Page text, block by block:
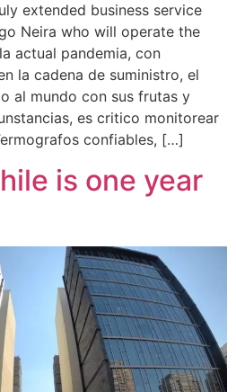
extended business service
Neira who will operate the
actual pandemia, con
la cadena de suministro, el
al mundo con sus frutas y
es critico monitorear
confiables, […]
is one year